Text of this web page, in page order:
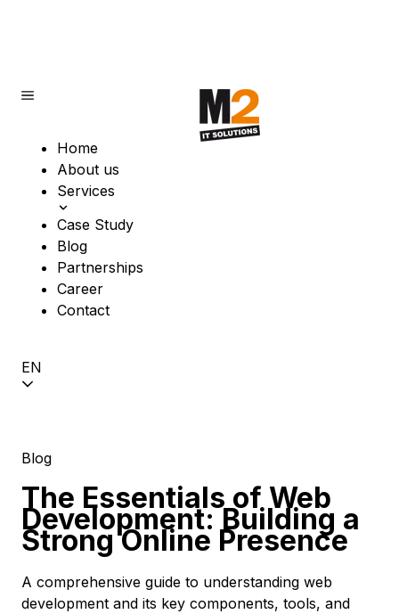
Home
About us
Services
Case Study
Blog
Partnerships
Career
Contact
EN
Blog
The Essentials of Web
Development: Building a
Strong Online Presence
A comprehensive guide to understanding web
development and its key components, tools, and